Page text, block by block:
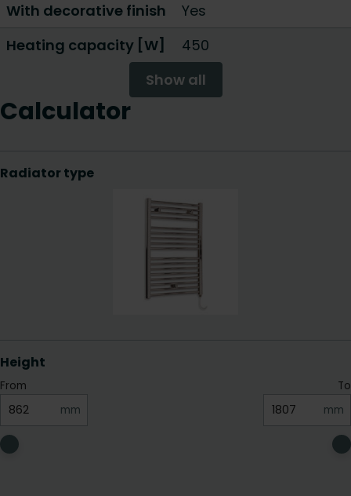
With decorative finish
Yes
Heating capacity [W]
450
Show all
Calculator